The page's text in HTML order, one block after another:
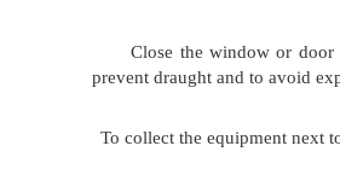
Linen to change (Gown)